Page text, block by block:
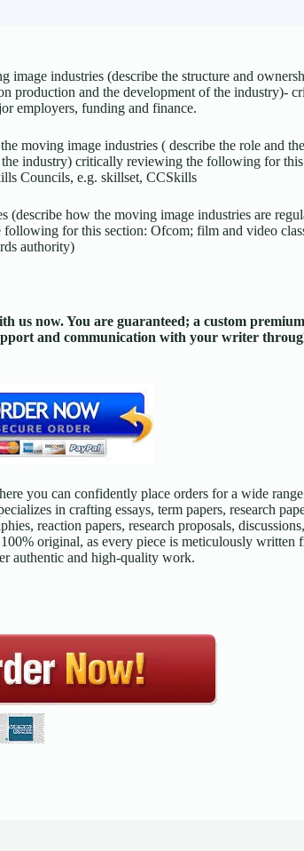
industries (describe the structure and
production and the development of the industry)-
employers, funding and finance.
moving image industries ( describe the role and
industry) critically reviewing the following for
Councils, e.g. skillset, CCSkills
how the moving image industries are
for this section: Ofcom; film and video
authority)
us now. You are guaranteed; a custom
and communication with your writer
you can confidently place orders for a wide
in crafting essays, term papers, research
reaction papers, research proposals,
original, as every piece is meticulously written
authentic and high-quality work.